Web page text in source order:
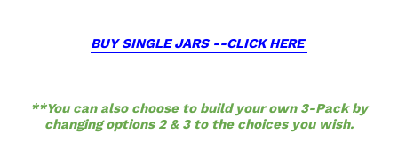
BUY SINGLE JARS --CLICK HERE
**You can also choose to build your own 3-Pack by
changing options 2 & 3 to the choices you wish.